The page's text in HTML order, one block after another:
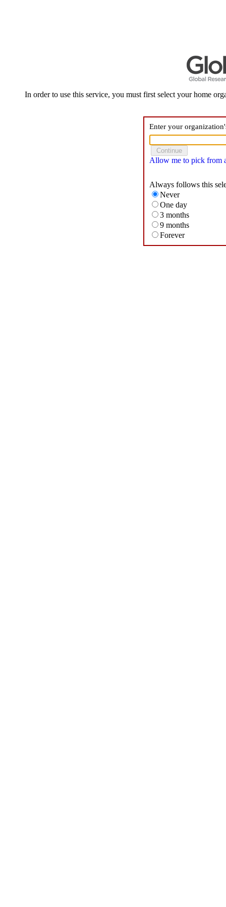
In order to use this service, you must first select your home
Enter your
Allow me to pick from
Always follows this
Never
One day
3 months
9 months
Forever